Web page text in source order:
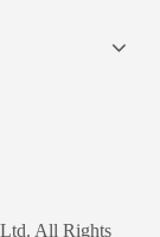
All Rights